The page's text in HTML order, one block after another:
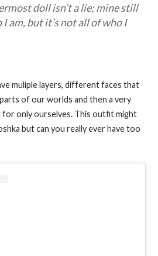
doll isn’t a lie; mine still
am, but it’s not all of who I
muliple layers, different faces that
of our worlds and then a very
for only ourselves. This outfit might
but can you really ever have too